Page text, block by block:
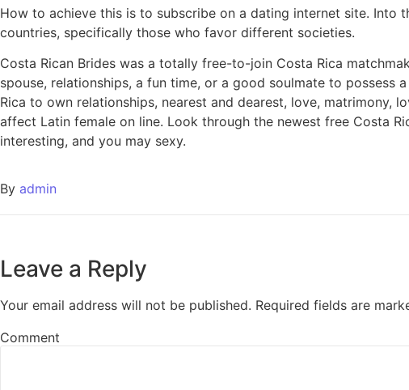
How to achieve this is to subscribe on a dating internet site. Into
countries, specifically those who favor different societies.
Costa Rican Brides was a totally free-to-join Costa Rica
spouse, relationships, a fun time, or a good soulmate to
Rica to own relationships, nearest and dearest, love, matrimony,
affect Latin female on line. Look through the newest free Costa
interesting, and you may sexy.
By admin
Leave a Reply
Your email address will not be published. Required fields are
Comment